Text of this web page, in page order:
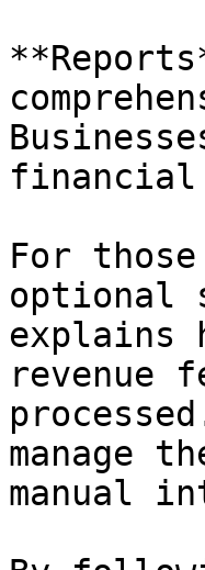
financial
For
optional
explains
revenue
manage
manual